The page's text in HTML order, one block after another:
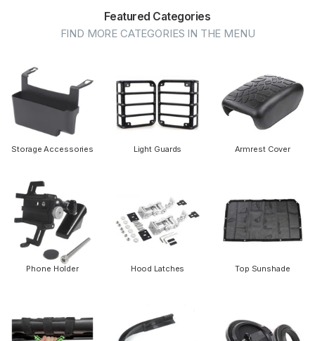
Featured Categories
FIND MORE CATEGORIES IN THE MENU
Storage Accessories
Phone Holder
Light Guards
Hood Latches
Armrest Cover
Top Sunshade